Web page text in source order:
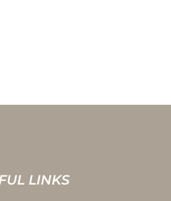
LINKS